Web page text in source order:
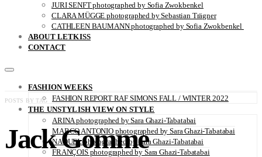
JURI SENFT photographed by Sofia Zwokbenkel
CLARA MÜGGE photographed by Sebastian Trägner
CATHLEEN BAUMANN photographed by Sofia Zwokbenkel
ABOUT LETKISS
CONTACT
FASHION WEEKS
FASHION REPORT RAF SIMONS FALL / WINTER 2022
THE UNSTYLISH VIEW ON STYLE
ARINA photographed by Sara Ghazi-Tabatabai
MARCO ANTONIO photographed by Sara Ghazi-Tabatabai
NAOUEL photographed by Sara Ghazi-Tabatabai
FRANÇOIS photographed by Sara Ghazi-Tabatabai
POSTS BY TAG
Jack Gomme